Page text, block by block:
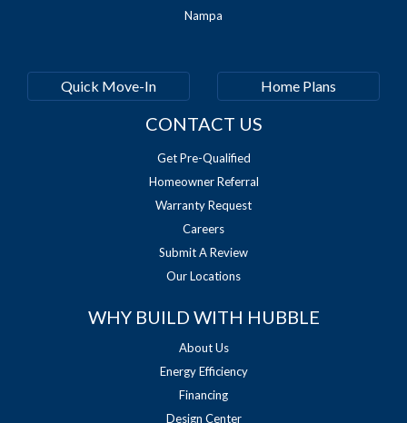
Nampa
Quick Move-In Home Plans
CONTACT US
Get Pre-Qualified
Homeowner Referral
Warranty Request
Careers
Submit A Review
Our Locations
WHY BUILD WITH HUBBLE
About Us
Energy Efficiency
Financing
Design Center